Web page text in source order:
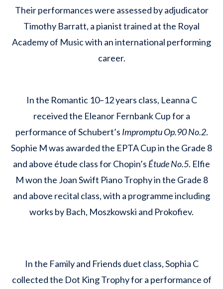
Their performances were assessed by adjudicator
Timothy Barratt, a pianist trained at the Royal
Academy of Music with an international performing
career.
In the Romantic 10–12 years class, Leanna C
received the Eleanor Fernbank Cup for a
performance of Schubert’s Impromptu Op.90 No.2.
Sophie M was awarded the EPTA Cup in the Grade 8
and above étude class for Chopin’s Étude No.5. Elfie
M won the Joan Swift Piano Trophy in the Grade 8
and above recital class, with a programme including
works by Bach, Moszkowski and Prokofiev.
In the Family and Friends duet class, Sophia C
collected the Dot King Trophy for a performance of